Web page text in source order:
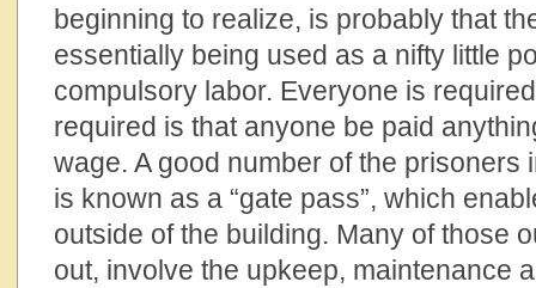
beginning to realize, is probably that
essentially being used as a nifty little
compulsory labor. Everyone is
required is that anyone be paid
wage. A good number of the prisoners
is known as a “gate pass”, which
outside of the building. Many of those
out, involve the upkeep, maintenance